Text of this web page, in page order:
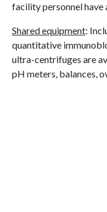
facility personnel have
Shared equipment:
quantitative
ultra-centrifuges are
pH meters, balances,